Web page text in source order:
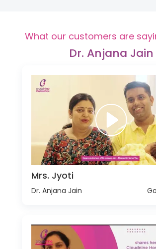
What our customers are
Dr. Anjana Jain
Mrs. Jyoti
Dr. Anjana Jain